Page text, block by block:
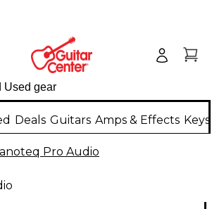
Deals Guitars Amps & Effects
Pro Audio